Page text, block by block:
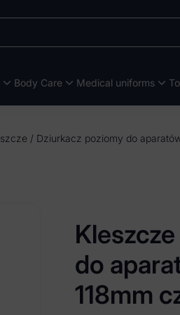
Body Care Medical uniforms
do
118mm